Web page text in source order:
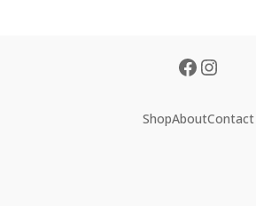
ShopAboutContact